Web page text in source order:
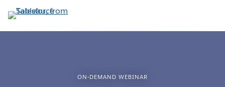
to
main
ON-DEMAND WEBINAR